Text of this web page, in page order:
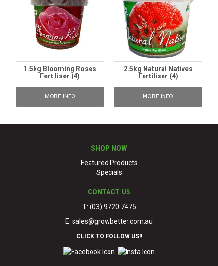
1.5kg Blooming Roses
Fertiliser (4)
MORE INFO
2.5kg Natural Natives
Fertiliser (4)
MORE INFO
SHOP NOW
Featured Products
Specials
CONTACT US
T: (03) 9720 7475
E: sales@growbetter.com.au
CLICK TO FOLLOW US!!